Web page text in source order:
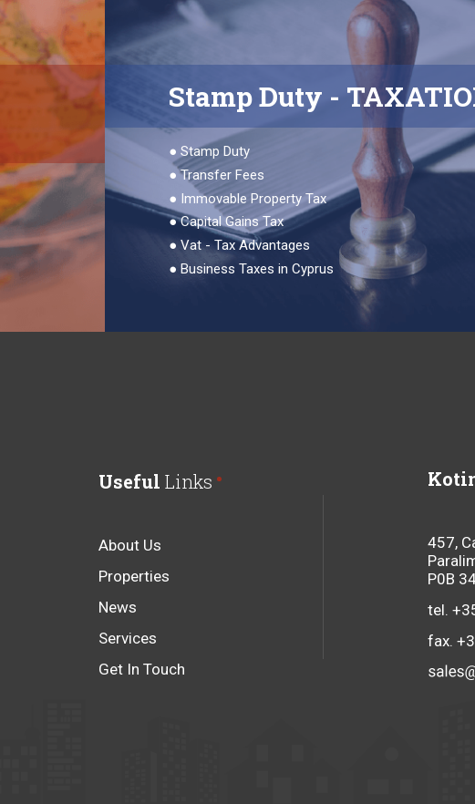
Stamp Duty -
● Stamp Duty
●Transfer Fees
● Immovable Property Tax
●Capital Gains Tax
● Vat - Tax Advantages
● Business Taxes in Cyprus
Useful Links
About Us
Properties
News
Services
Get In Touch
457,
P0B
tel.
fax.